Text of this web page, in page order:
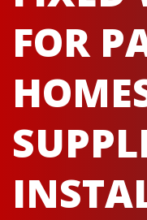
FOR